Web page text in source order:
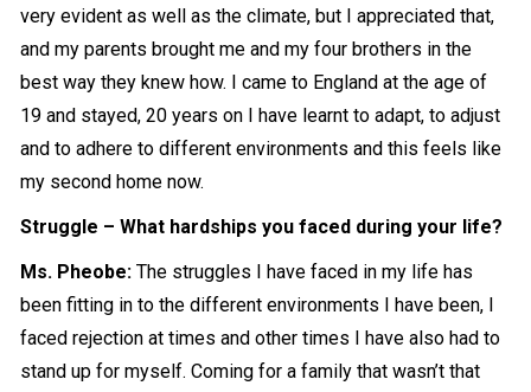
very evident as well as the climate, but I appreciated that,
and my parents brought me and my four brothers in the
best way they knew how. I came to England at the age of
19 and stayed, 20 years on I have learnt to adapt, to adjust
and to adhere to different environments and this feels like
my second home now.
Struggle – What hardships you faced during your life?
Ms. Pheobe: The struggles I have faced in my life has
been fitting in to the different environments I have been, I
faced rejection at times and other times I have also had to
stand up for myself. Coming for a family that wasn’t that